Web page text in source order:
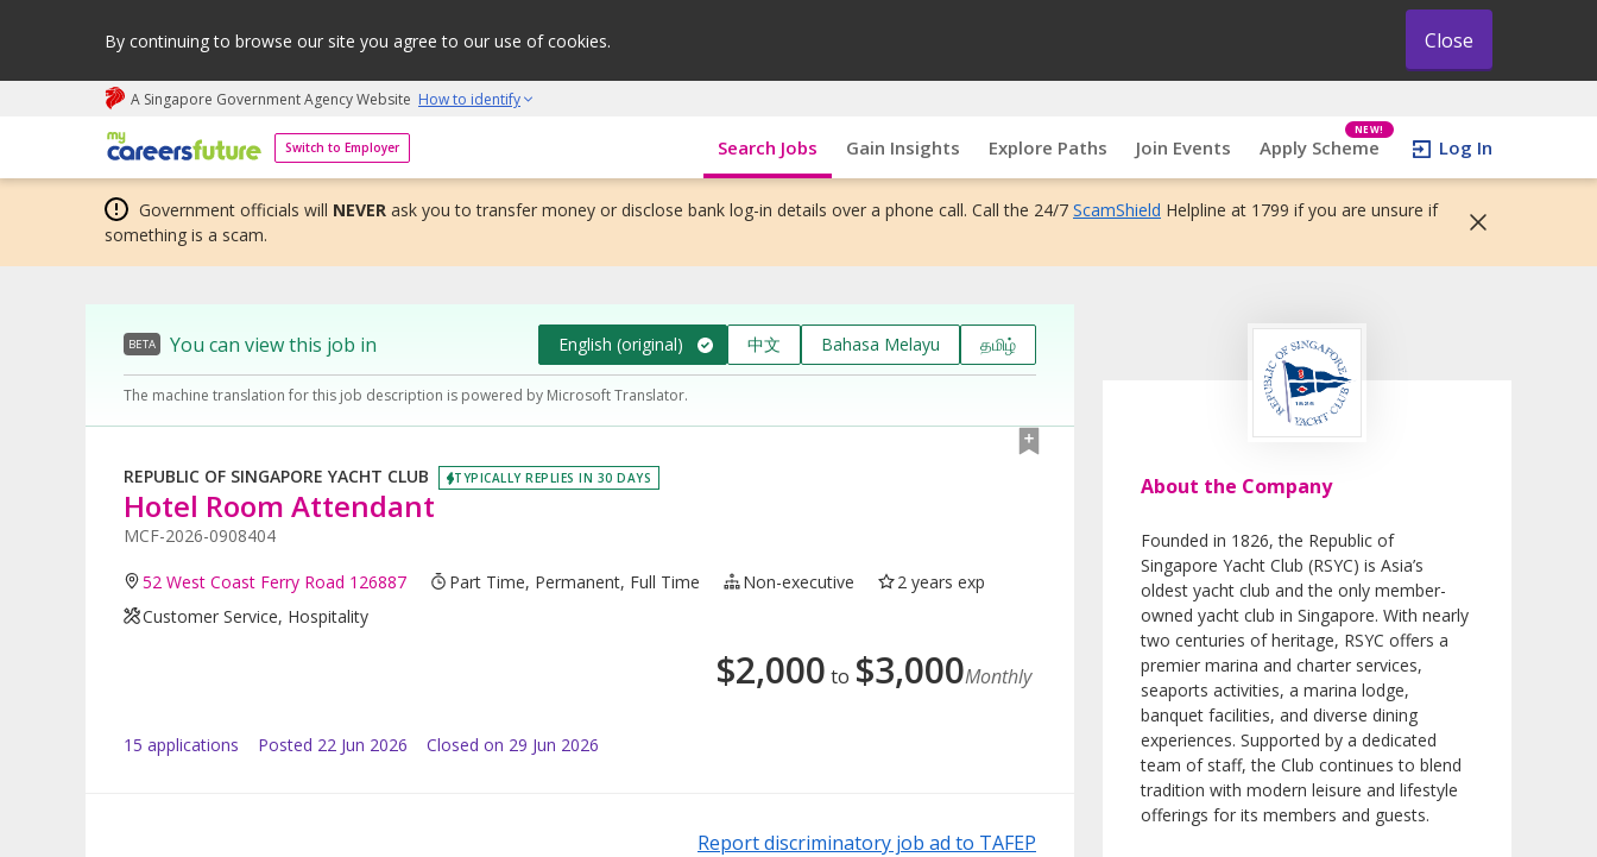
By continuing to browse our site you agree to our use of cookies. Close
A Singapore Government Agency Website How to identify
Switch to Employer
My careers future | An adapt and grow initiative Search Jobs Gain Insights Explore Paths Join Events Apply Scheme
NEW!
Log In
Government officials will NEVER ask you to transfer money or disclose bank log-in details over a phone call. Call the 24/7 ScamShield Helpline at 1799 if you are unsure if
something is a scam.
BETA You can view this job in English (original) 中文 Bahasa Melayu தமிழ்
The machine translation for this job description is powered by Microsoft Translator.
REPUBLIC OF SINGAPORE YACHT CLUB TYPICALLY REPLIES IN 30 DAYS
Hotel Room Attendant
MCF-2026-0908404
52 West Coast Ferry Road 126887 Part Time, Permanent, Full Time Non-executive
2 years exp
Customer Service, Hospitality
$2,000 to $3,000Monthly
15 applications Posted 22 Jun 2026 Closed on 29 Jun 2026
Report discriminatory job ad to TAFEP
About the Company
Founded in 1826, the Republic of
Singapore Yacht Club (RSYC) is Asia’s
oldest yacht club and the only member-
owned yacht club in Singapore. With nearly
two centuries of heritage, RSYC offers a
premier marina and charter services,
seaports activities, a marina lodge,
banquet facilities, and diverse dining
experiences. Supported by a dedicated
team of staff, the Club continues to blend
tradition with modern leisure and lifestyle
offerings for its members and guests.